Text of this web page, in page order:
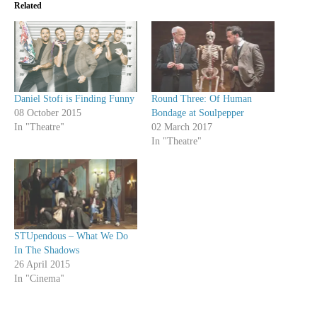
Related
Daniel Stofi is Finding Funny
08 October 2015
In "Theatre"
Round Three: Of Human
Bondage at Soulpepper
02 March 2017
In "Theatre"
STUpendous – What We Do
In The Shadows
26 April 2015
In "Cinema"